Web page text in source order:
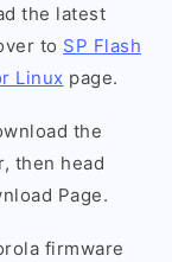
the latest
to SP Flash
Linux page.
the
then head
Page.
firmware